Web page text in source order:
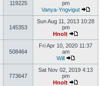
119225
pm
Vanya-Yngvigut
145353
Sun Aug 11, 2013 10:28
pm
Hnolt
508464
Fri Apr 10, 2020 11:37
am
Will
773647
Sat Nov 02, 2019 4:13
pm
Hnolt